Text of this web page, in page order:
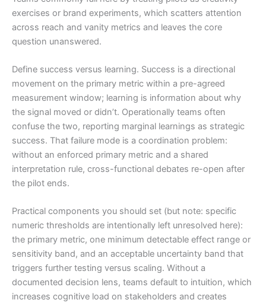
exercises or brand experiments, which scatters attention
across reach and vanity metrics and leaves the core
question unanswered.
Define success versus learning. Success is a directional
movement on the primary metric within a pre-agreed
measurement window; learning is information about why
the signal moved or didn’t. Operationally teams often
confuse the two, reporting marginal learnings as strategic
success. That failure mode is a coordination problem:
without an enforced primary metric and a shared
interpretation rule, cross-functional debates re-open after
the pilot ends.
Practical components you should set (but note: specific
numeric thresholds are intentionally left unresolved here):
the primary metric, one minimum detectable effect range or
sensitivity band, and an acceptable uncertainty band that
triggers further testing versus scaling. Without a
documented decision lens, teams default to intuition, which
increases cognitive load on stakeholders and creates